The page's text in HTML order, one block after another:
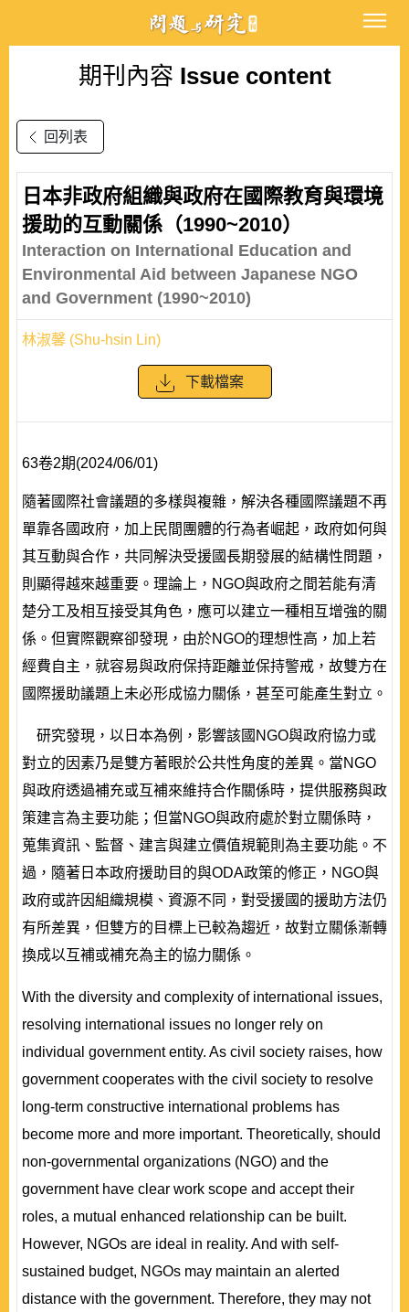
期刊內容 Issue content
回列表
日本非政府組織與政府在國際教育與環境
援助的互動關係（1990~2010）
Interaction on International Education and
Environmental Aid between Japanese NGO
and Government (1990~2010)
林淑馨 (Shu-hsin Lin)
下載檔案
63卷2期(2024/06/01)
隨著國際社會議題的多樣與複雜，解決各種國際議題不再
單靠各國政府，加上民間團體的行為者崛起，政府如何與
其互動與合作，共同解決受援國長期發展的結構性問題，
則顯得越來越重要。理論上，NGO與政府之間若能有清
楚分工及相互接受其角色，應可以建立一種相互增強的關
係。但實際觀察卻發現，由於NGO的理想性高，加上若
經費自主，就容易與政府保持距離並保持警戒，故雙方在
國際援助議題上未必形成協力關係，甚至可能產生對立。
研究發現，以日本為例，影響該國NGO與政府協力或
對立的因素乃是雙方著眼於公共性角度的差異。當NGO
與政府透過補充或互補來維持合作關係時，提供服務與政
策建言為主要功能；但當NGO與政府處於對立關係時，
蒐集資訊、監督、建言與建立價值規範則為主要功能。不
過，隨著日本政府援助目的與ODA政策的修正，NGO與
政府或許因組織規模、資源不同，對受援國的援助方法仍
有所差異，但雙方的目標上已較為趨近，故對立關係漸轉
換成以互補或補充為主的協力關係。
With the diversity and complexity of international issues,
resolving international issues no longer rely on
individual government entity. As civil society raises, how
government cooperates with the civil society to resolve
long-term constructive international problems has
become more and more important. Theoretically, should
non-governmental organizations (NGO) and the
government have clear work scope and accept their
roles, a mutual enhanced relationship can be built.
However, NGOs are ideal in reality. And with self-
sustained budget, NGOs may maintain an alerted
distance with the government. Therefore, they may not